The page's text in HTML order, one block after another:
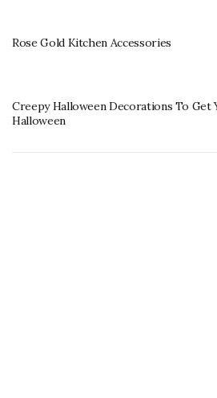
Rose Gold Kitchen Accessories
Creepy Halloween Decorations To Get
Halloween